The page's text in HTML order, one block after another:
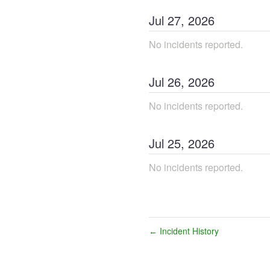
Jul 27, 2026
No incidents reported.
Jul 26, 2026
No incidents reported.
Jul 25, 2026
No incidents reported.
← Incident History